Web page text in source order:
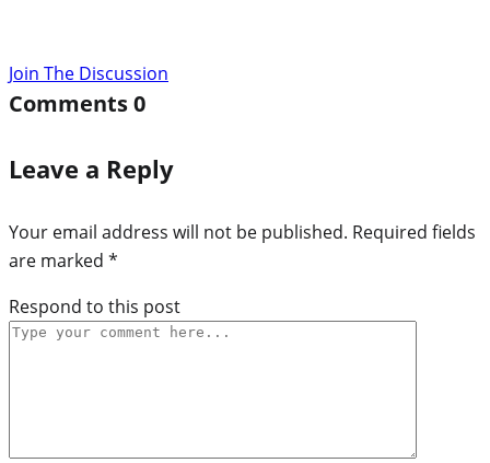
Join The Discussion
Comments0
Leave a Reply
Your email address will not be published. Required fields
are marked *
Respond to this post